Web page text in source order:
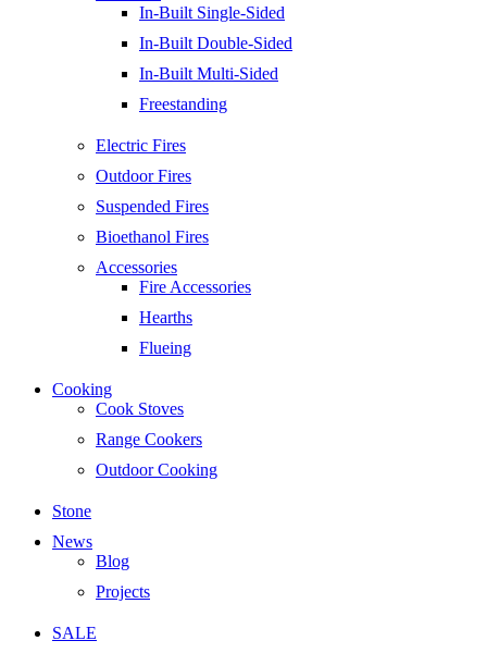
In-Built Single-Sided
In-Built Double-Sided
In-Built Multi-Sided
Freestanding
Electric Fires
Outdoor Fires
Suspended Fires
Bioethanol Fires
Accessories
Fire Accessories
Hearths
Flueing
Cooking
Cook Stoves
Range Cookers
Outdoor Cooking
Stone
News
Blog
Projects
SALE